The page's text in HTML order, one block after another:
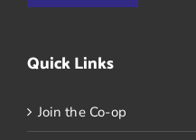
Quick Links
Join the Co-op